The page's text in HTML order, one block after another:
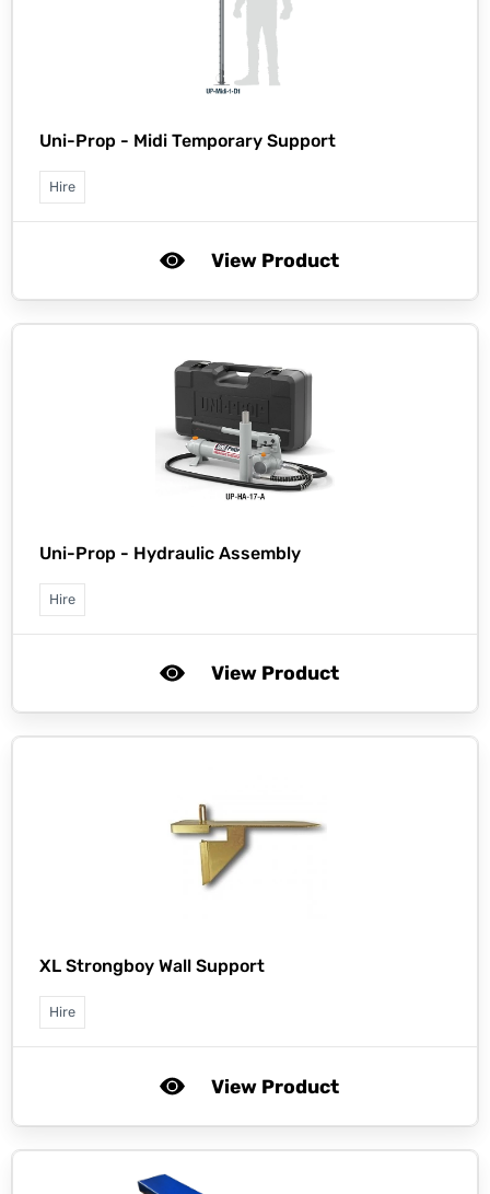
Uni-Prop - Midi Temporary Support
Hire
View Product
Uni-Prop - Hydraulic Assembly
Hire
View Product
XL Strongboy Wall Support
Hire
View Product